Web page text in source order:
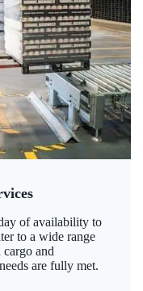
of availability to
to a wide range
and
are fully met.